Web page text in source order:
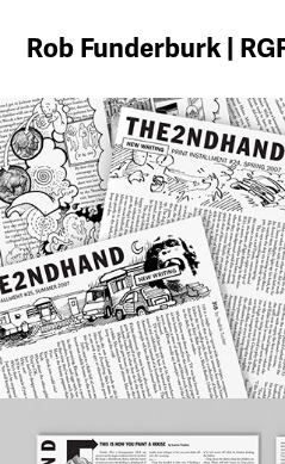
Rob Funderburk |